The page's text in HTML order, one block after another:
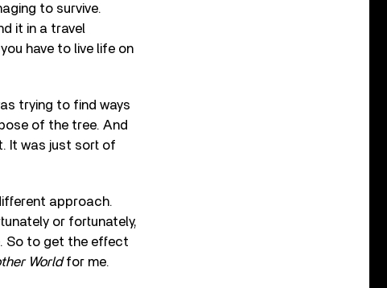
to survive.
it in a travel
have to live life on
trying to find ways
of the tree. And
It was just sort of
approach.
or fortunately,
So to get the effect
Worldfor me.